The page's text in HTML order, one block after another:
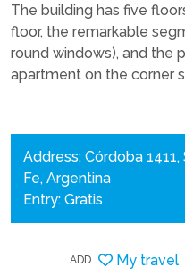
The building has five
floor, the remarkable
round windows), and the
apartment on the corner
Address: Córdoba
Fe, Argentina
Entry: Gratis
ADD My travel